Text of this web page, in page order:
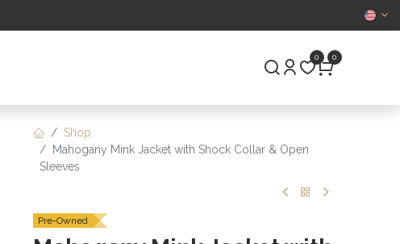
0 0
Shop
Mahogany Mink Jacket with Shock Collar & Open
Sleeves
Pre-Owned